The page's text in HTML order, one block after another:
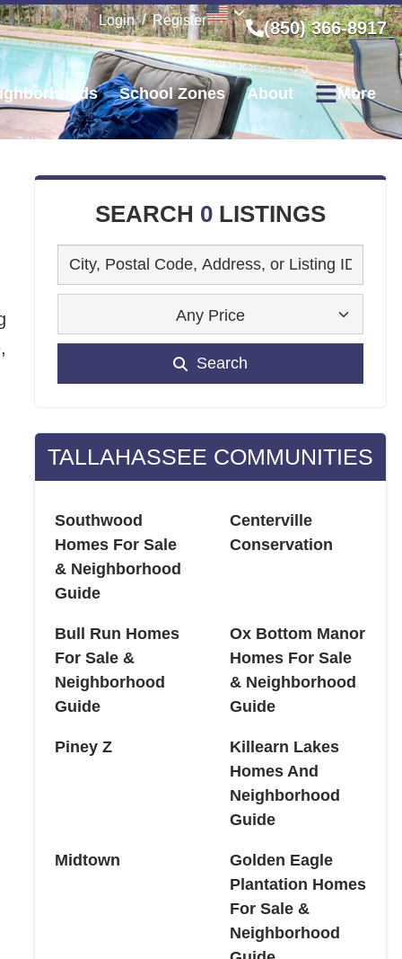
Login Register (850) 366-8917
School Zones About More
SEARCH 0 LISTINGS
Any Price
Search
TALLAHASSEE COMMUNITIES
Southwood
Homes For Sale
& Neighborhood
Guide
Centerville
Conservation
Bull Run Homes
For Sale &
Neighborhood
Guide
Ox Bottom Manor
Homes For Sale
& Neighborhood
Guide
Piney Z
Killearn Lakes
Homes And
Neighborhood
Guide
Midtown
Golden Eagle
Plantation Homes
For Sale &
Neighborhood